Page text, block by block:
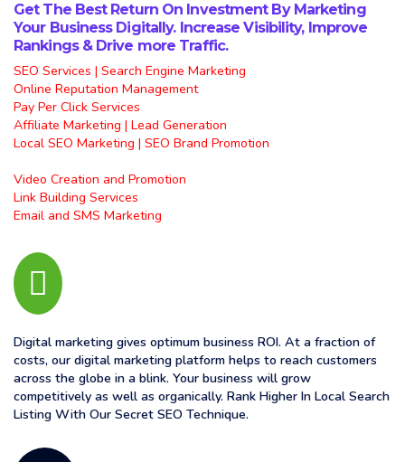
Get The Best Return On Investment By Marketing
Your Business Digitally. Increase Visibility, Improve
Rankings & Drive more Traffic.
SEO Services | Search Engine Marketing
Online Reputation Management
Pay Per Click Services
Affiliate Marketing | Lead Generation
Local SEO Marketing | SEO Brand Promotion
Video Creation and Promotion
Link Building Services
Email and SMS Marketing
Digital marketing gives optimum business ROI. At a fraction of
costs, our digital marketing platform helps to reach customers
across the globe in a blink. Your business will grow
competitively as well as organically. Rank Higher In Local Search
Listing With Our Secret SEO Technique.